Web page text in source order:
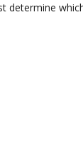
determine